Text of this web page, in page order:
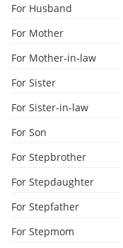
For Husband
For Mother
For Mother-in-law
For Sister
For Sister-in-law
For Son
For Stepbrother
For Stepdaughter
For Stepfather
For Stepmom